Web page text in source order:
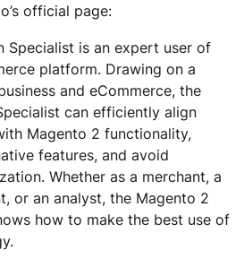
official page:
Specialist is an expert user of
platform. Drawing on a
and eCommerce, the
can efficiently align
Magento 2 functionality,
features, and avoid
Whether as a merchant, a
or an analyst, the Magento 2
how to make the best use of